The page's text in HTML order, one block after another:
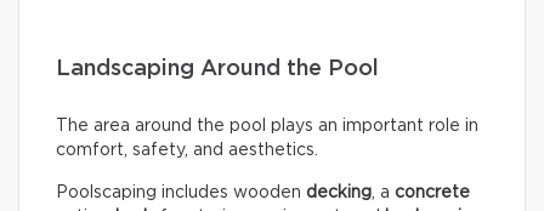
Landscaping Around the Pool
The area around the pool plays an important role in
comfort, safety, and aesthetics.
Poolscaping includes wooden decking, a concrete